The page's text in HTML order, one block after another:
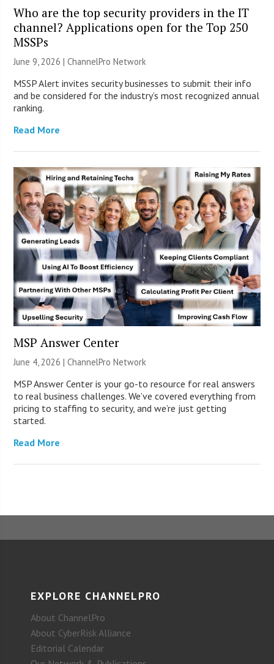
Who are the top security providers in the IT
channel? Applications open for the Top 250
MSSPs
June 9, 2026 |ChannelPro Network
MSSP Alert invites security businesses to submit their info
and be considered for the industry’s most recognized annual
ranking.
Read More
MSP Answer Center
June 4, 2026 |ChannelPro Network
MSP Answer Center is your go-to resource for real answers
to real business challenges. We’ve covered everything from
pricing to staffing to security, and we’re just getting
started.
Read More
EXPLORE CHANNELPRO
About ChannelPro
About CyberRisk Alliance
Editorial Calendar